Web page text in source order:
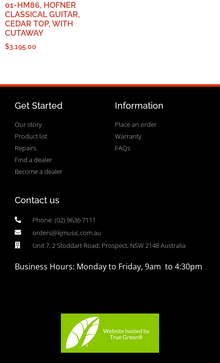
01-HM86, HOFNER
CLASSICAL GUITAR,
CEDAR TOP, WITH
CUTAWAY
$3,195.00
Get Started
Our story
Product list
Repairs
Find a dealer
Become a dealer
Information
Place an order
Warranty
FAQs
Contact us
Phone: (02) 9636 7111
orders@kjmusic.com.au
Unit 7, 2 Stoddart Road, Prospect, NSW 2148 Australia
Business Hours: Monday to Friday, 9am to 4:30pm